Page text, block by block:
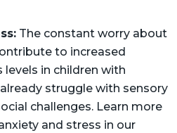
The constant worry about
to increased
levels in children with
struggle with sensory
challenges. Learn more
and stress in our